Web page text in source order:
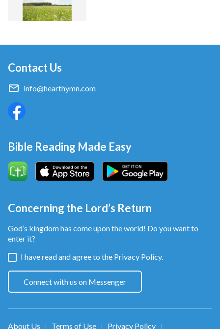
Contact Us
info@hearthymn.com
Bible Reading Made Easy
Concerning the Lord’s Return
God’s kingdom has come upon the world! Do you want to
enter it?
I have read and agree to the Privacy Policy.
Connect with us on Messenger
About Us | Terms of Use | Privacy Policy |